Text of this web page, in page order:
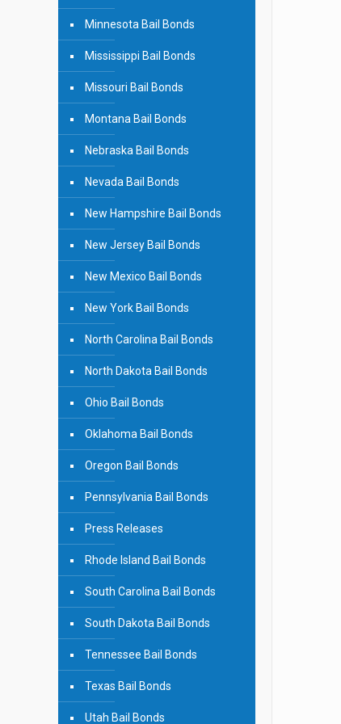
Minnesota Bail Bonds
Mississippi Bail Bonds
Missouri Bail Bonds
Montana Bail Bonds
Nebraska Bail Bonds
Nevada Bail Bonds
New Hampshire Bail Bonds
New Jersey Bail Bonds
New Mexico Bail Bonds
New York Bail Bonds
North Carolina Bail Bonds
North Dakota Bail Bonds
Ohio Bail Bonds
Oklahoma Bail Bonds
Oregon Bail Bonds
Pennsylvania Bail Bonds
Press Releases
Rhode Island Bail Bonds
South Carolina Bail Bonds
South Dakota Bail Bonds
Tennessee Bail Bonds
Texas Bail Bonds
Utah Bail Bonds